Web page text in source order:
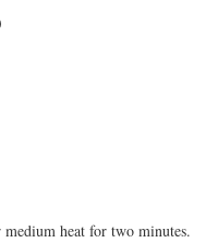
heat for two minutes.